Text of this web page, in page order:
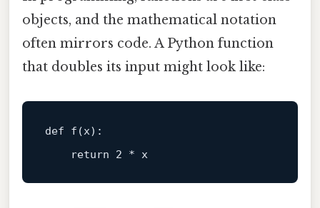
objects, and the mathematical notation
often mirrors code. A Python function
that doubles its input might look like:
def f (x):
return
2